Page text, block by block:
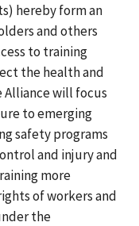
hereby form an
and others
to training
the health and
will focus
to emerging
safety programs
and injury and
more
of workers and
the